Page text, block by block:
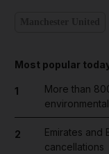
Most popular
1
More than
2
Emirates and
cancellations